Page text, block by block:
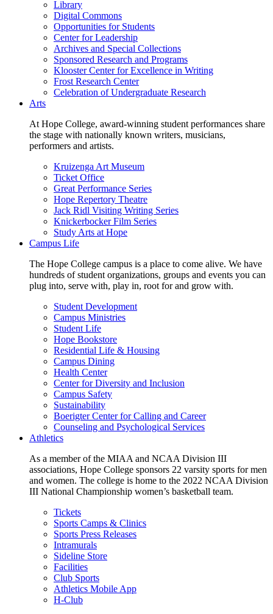
Library
Digital Commons
Opportunities for Students
Center for Leadership
Archives and Special Collections
Sponsored Research and Programs
Klooster Center for Excellence in Writing
Frost Research Center
Celebration of Undergraduate Research
Arts
At Hope College, award-winning student performances share
the stage with nationally known writers, musicians,
performers and artists.
Kruizenga Art Museum
Ticket Office
Great Performance Series
Hope Repertory Theatre
Jack Ridl Visiting Writing Series
Knickerbocker Film Series
Study Arts at Hope
Campus Life
The Hope College campus is a place to come alive. We have
hundreds of student organizations, groups and events you can
plug into, serve with, play in, root for and grow with.
Student Development
Campus Ministries
Student Life
Hope Bookstore
Residential Life & Housing
Campus Dining
Health Center
Center for Diversity and Inclusion
Campus Safety
Sustainability
Boerigter Center for Calling and Career
Counseling and Psychological Services
Athletics
As a member of the MIAA and NCAA Division III
associations, Hope College sponsors 22 varsity sports for men
and women. The college is home to the 2022 NCAA Division
III National Championship women’s basketball team.
Tickets
Sports Camps & Clinics
Sports Press Releases
Intramurals
Sideline Store
Facilities
Club Sports
Athletics Mobile App
H-Club